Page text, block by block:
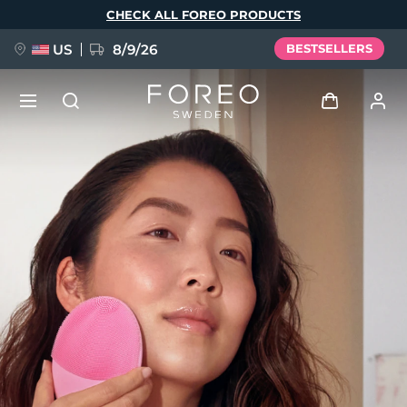
CHECK ALL FOREO PRODUCTS
US 8/9/26 BESTSELLERS
My devices
My addresses
My subscriptions
FAQ™ Pure Beauty-Tech Elixir
BREAKING NEWS
issa™ Teeth Whitening Set
Language
English Deutsch
Español
Français
Italiano
Português
Polski
Svenska
Русский
Türkçe
简体中文 繁體中文